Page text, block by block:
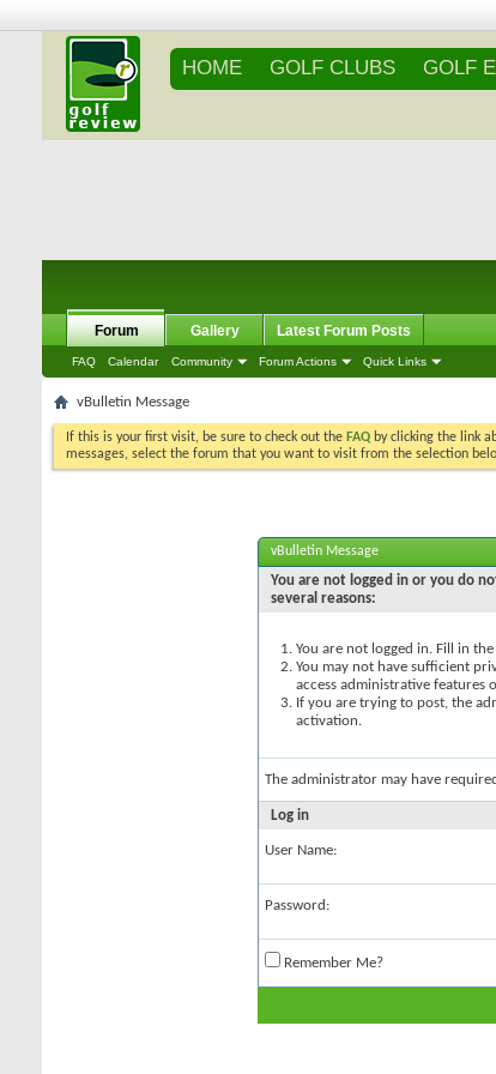
HOME GOLF CLUBS GOLF
Forum
FAQ Calendar Community Forum Actions Quick Links
Gallery Latest Forum Posts
vBulletin Message
If this is your first visit, be sure to check out the FAQ by clicking the link
messages, select the forum that you want to visit from the selection
vBulletin Message
You are not logged in or you do
several reasons:
You are not logged in. Fill in
You may not have sufficient
access administrative features
If you are trying to post, the
activation.
The administrator may have
Log in
User Name:
Password:
Remember Me?